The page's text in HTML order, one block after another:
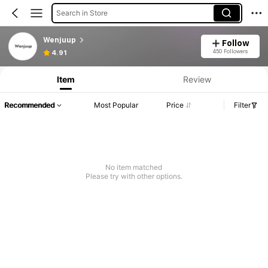
Search in Store
Wenjuup
4.91
Follow
450 Followers
Item Review
Recommended Most Popular Price Filter
No item matched
Please try with other options.